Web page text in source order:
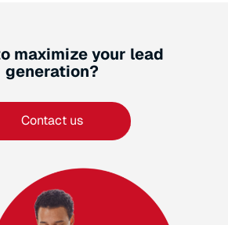
maximize your lead
generation?
Contact us